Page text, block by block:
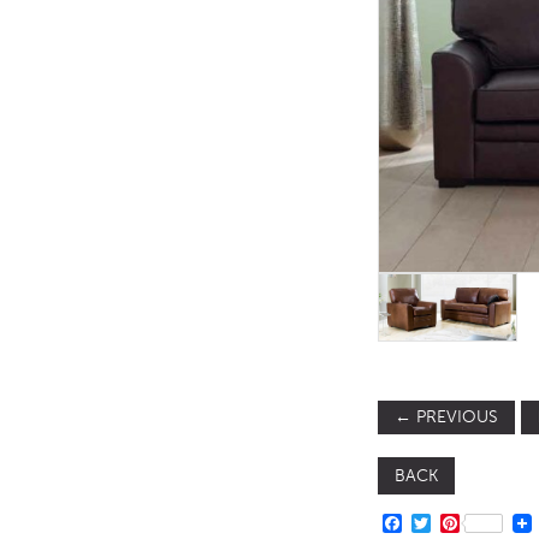
← PREVIOUS
BACK
FACEBOOK
TWITTER